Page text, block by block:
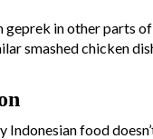
geprek in other parts
smashed chicken
Indonesian food